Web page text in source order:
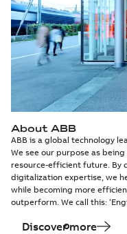
About ABB
ABB is a global technology
We see our purpose as
resource-efficient future. By
digitalization expertise, we
while becoming more
outperform. We call this:
Discover more